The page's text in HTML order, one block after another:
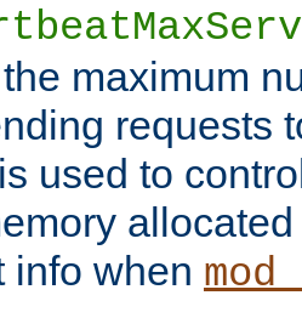
maximum
requests
used to
info when